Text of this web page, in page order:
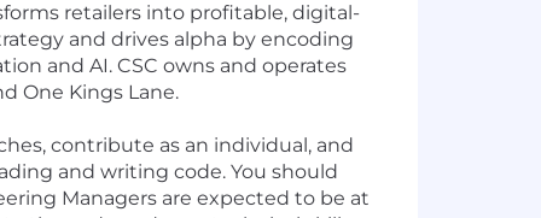
retailers into profitable, digital-
and drives alpha by encoding
and AI. CSC owns and operates
One Kings Lane.
contribute as an individual, and
and writing code. You should
Managers are expected to be at